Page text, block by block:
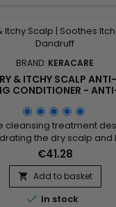
BRAND: KERACARE
& ITCHY SCALP
CONDITIONER -
cleansing treatment
the dry scalp and
dryness or flaking
tested: improves
by 9.7% and
with panthenol, apple
€41.28
 Add to basket
 In stock